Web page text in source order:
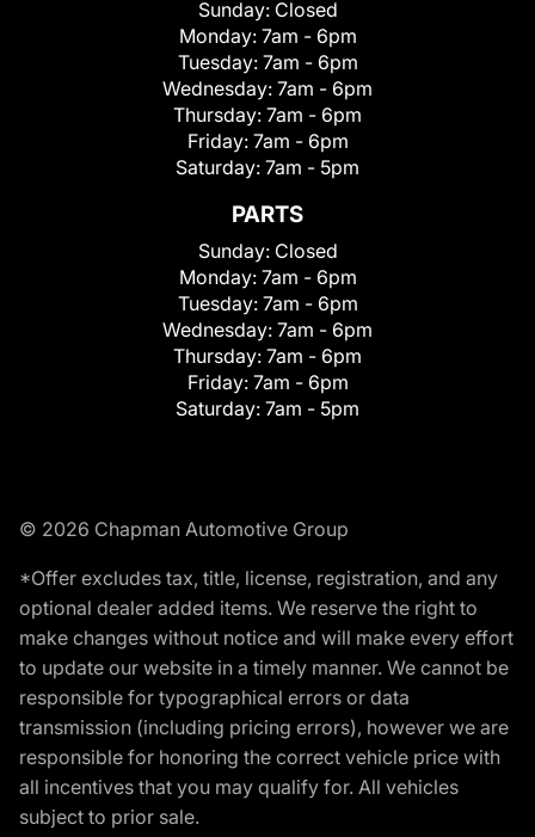
Sunday: Closed
Monday: 7am - 6pm
Tuesday: 7am - 6pm
Wednesday: 7am - 6pm
Thursday: 7am - 6pm
Friday: 7am - 6pm
Saturday: 7am - 5pm
PARTS
Sunday: Closed
Monday: 7am - 6pm
Tuesday: 7am - 6pm
Wednesday: 7am - 6pm
Thursday: 7am - 6pm
Friday: 7am - 6pm
Saturday: 7am - 5pm
© 2026 Chapman Automotive Group
*Offer excludes tax, title, license, registration, and any
optional dealer added items. We reserve the right to
make changes without notice and will make every effort
to update our website in a timely manner. We cannot be
responsible for typographical errors or data
transmission (including pricing errors), however we are
responsible for honoring the correct vehicle price with
all incentives that you may qualify for. All vehicles
subject to prior sale.